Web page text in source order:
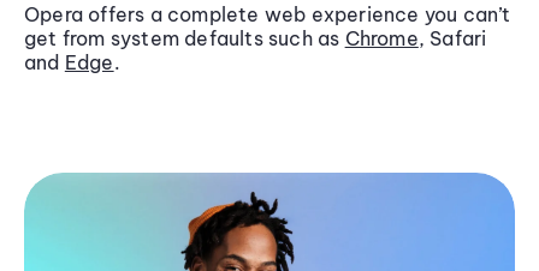
Opera offers a complete web experience you can’t
get from system defaults such as Chrome, Safari
and Edge.